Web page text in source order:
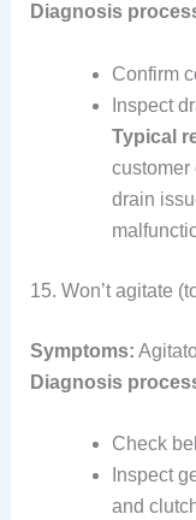
Diagnosis
Confirm
Inspect
Typical
customer
drain
15. Won’t agitate
Symptoms:
Diagnosis
Check
Inspect
and